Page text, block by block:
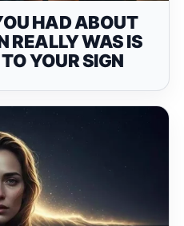
HAD ABOUT
REALLY WAS IS
YOUR SIGN